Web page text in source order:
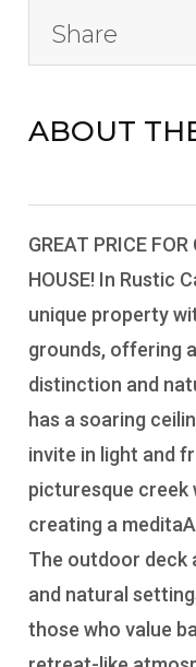
Share
ABOUT
GREAT PRICE
HOUSE! In Rustic
unique property
grounds, offering
distinction and
has a soaring
invite in light and
picturesque creek
creating a
The outdoor deck
and natural
those who value